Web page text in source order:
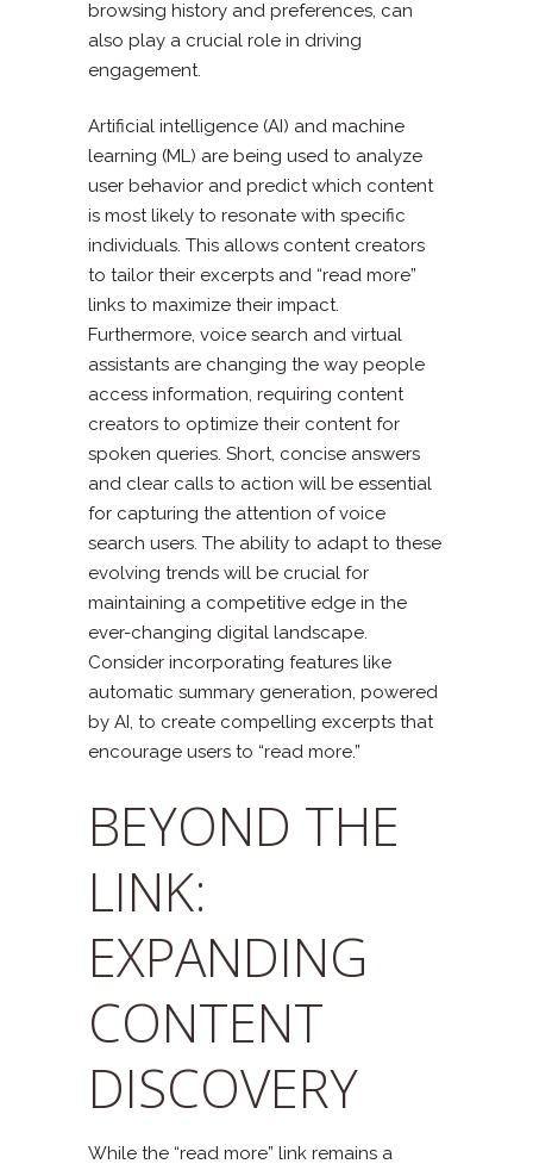
browsing history and preferences, can
also play a crucial role in driving
engagement.
Artificial intelligence (AI) and machine
learning (ML) are being used to analyze
user behavior and predict which content
is most likely to resonate with specific
individuals. This allows content creators
to tailor their excerpts and “read more”
links to maximize their impact.
Furthermore, voice search and virtual
assistants are changing the way people
access information, requiring content
creators to optimize their content for
spoken queries. Short, concise answers
and clear calls to action will be essential
for capturing the attention of voice
search users. The ability to adapt to these
evolving trends will be crucial for
maintaining a competitive edge in the
ever-changing digital landscape.
Consider incorporating features like
automatic summary generation, powered
by AI, to create compelling excerpts that
encourage users to “read more.”
BEYOND THE
LINK:
EXPANDING
CONTENT
DISCOVERY
While the “read more” link remains a